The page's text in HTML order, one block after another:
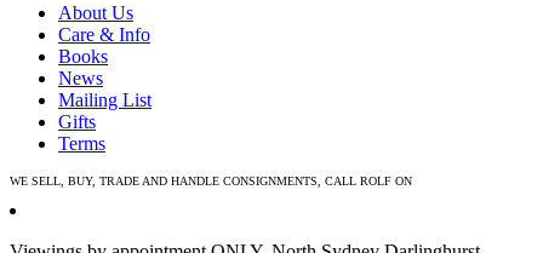
About Us
Care & Info
Books
News
Mailing List
Gifts
Terms
WE SELL, BUY, TRADE AND HANDLE CONSIGNMENTS, CALL ROLF ON